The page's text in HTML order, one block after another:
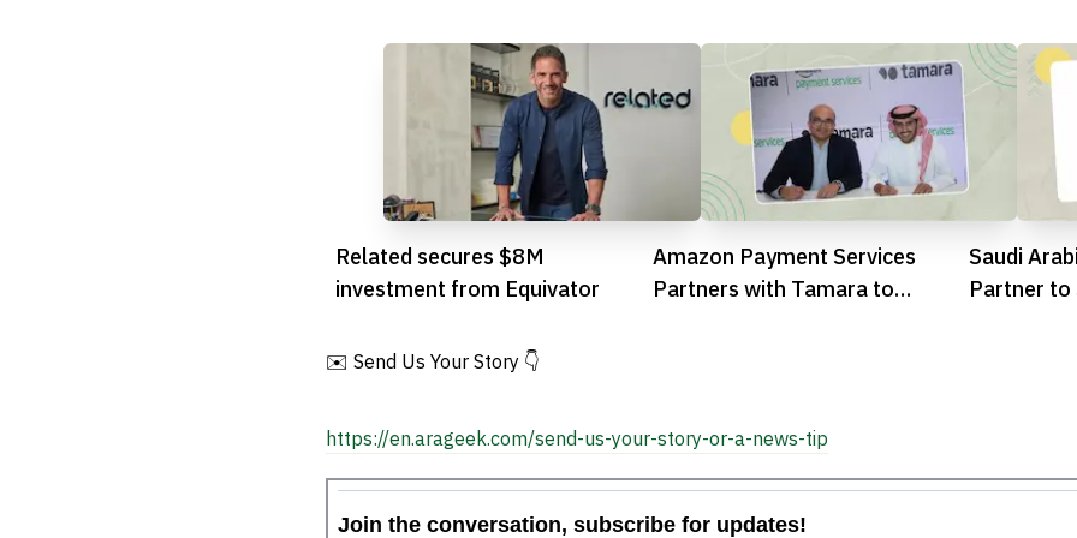
Related secures $8M
investment from Equivator
Amazon Payment Services
Partners with Tamara to
Saudi
Partner to
✉️ Send Us Your Story 👇
https://en.arageek.com/send-us-your-story-or-a-news-tip